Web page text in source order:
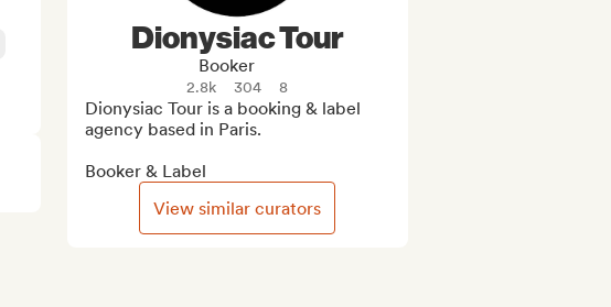
Dionysiac Tour
Booker
2.8k 304 8
Dionysiac Tour is a booking & label
agency based in Paris.
Booker & Label
View similar curators